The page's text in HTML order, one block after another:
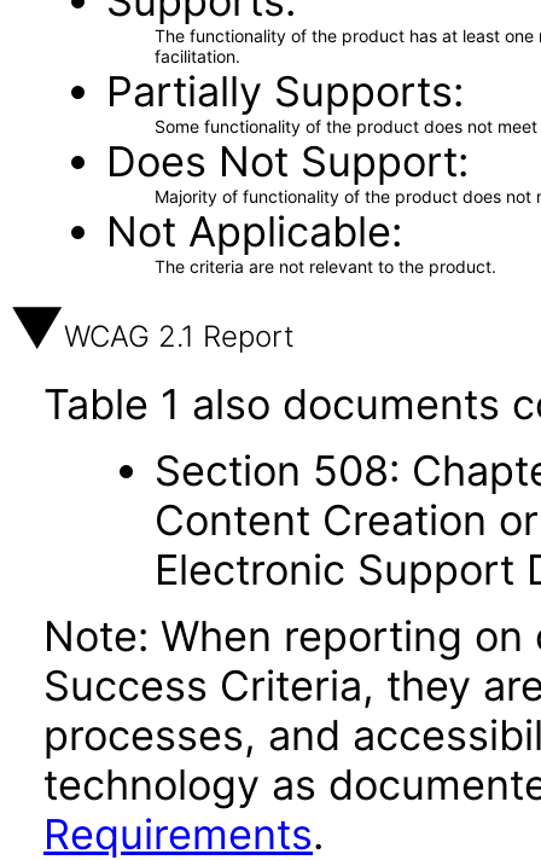
The functionality of the product has at least
facilitation.
Partially Supports
Some functionality of the product does not
Does Not Support
Majority of functionality of the product does not
Not Applicable
The criteria are not relevant to the product.
WCAG 2.1 Report
Table 1 also documents
Section 508:
Content Creation
Electronic Support
Note: When reporting on
Success Criteria, they
processes, and
technology as
Requirements.